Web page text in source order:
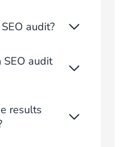
audit?
audit
results